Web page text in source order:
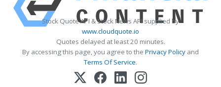
Stock Quote API & Stock News API supplied by
www.cloudquote.io
Quotes delayed at least 20 minutes.
By accessing this page, you agree to the Privacy Policy and
Terms Of Service.